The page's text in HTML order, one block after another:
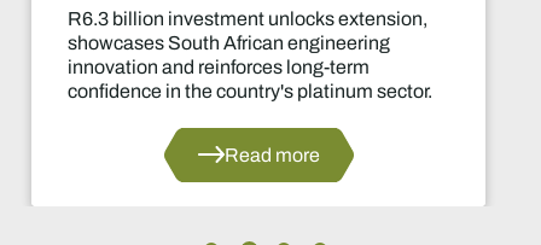
R6.3 billion investment unlocks extension,
showcases South African engineering
innovation and reinforces long-term
confidence in the country's platinum sector.
Read more